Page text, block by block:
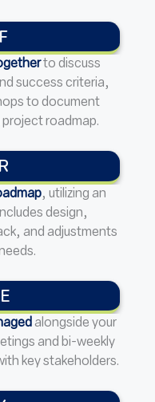
to discuss
success criteria,
to document
roadmap.
, utilizing an
design,
and adjustments
alongside your
and bi-weekly
key stakeholders.